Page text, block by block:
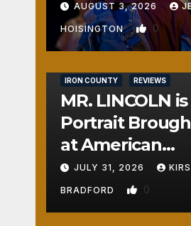
AUGUST 3, 2026
HOISINGTON 0
IRON COUNTY REVIEWS
MR. LINCOLN is
Portrait
at American
Crossroads
JULY 31, 2026
BRADFORD 0